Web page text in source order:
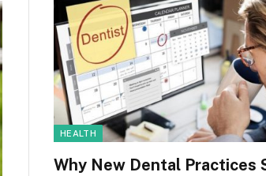
HEALTH
Why New Dental Practices